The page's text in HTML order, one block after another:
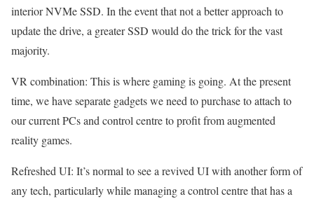
interior NVMe SSD. In the event that not a better approach to
update the drive, a greater SSD would do the trick for the vast
majority.
VR combination: This is where gaming is going. At the present
time, we have separate gadgets we need to purchase to attach to
our current PCs and control centre to profit from augmented
reality games.
Refreshed UI: It’s normal to see a revived UI with another form of
any tech, particularly while managing a control centre that has a